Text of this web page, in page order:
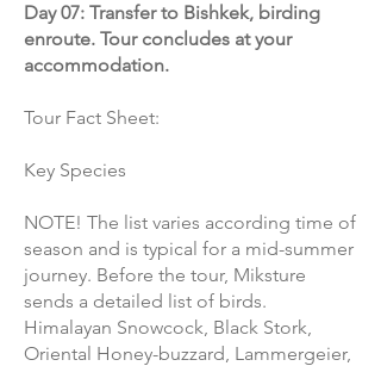
Day 07: Transfer to Bishkek, birding
enroute. Tour concludes at your
accommodation.
Tour Fact Sheet:
Key Species
NOTE! The list varies according time of
season and is typical for a mid-summer
journey. Before the tour, Miksture
sends a detailed list of birds.
Himalayan Snowcock, Black Stork,
Oriental Honey-buzzard, Lammergeier,